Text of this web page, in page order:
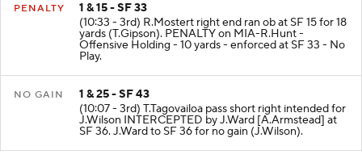
PENALTY
1 & 15 - SF 33
(10:33 - 3rd) R.Mostert right end ran ob at SF 15 for 18
yards (T.Gipson). PENALTY on MIA-R.Hunt -
Offensive Holding - 10 yards - enforced at SF 33 - No
Play.
NO GAIN
1 & 25 - SF 43
(10:07 - 3rd) T.Tagovailoa pass short right intended for
J.Wilson INTERCEPTED by J.Ward [A.Armstead] at
SF 36. J.Ward to SF 36 for no gain (J.Wilson).